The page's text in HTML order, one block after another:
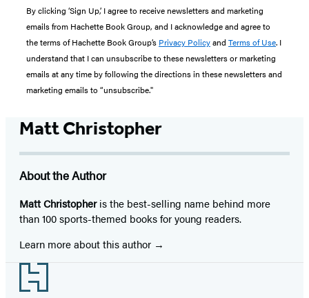
By clicking ‘Sign Up,’ I agree to receive newsletters and marketing
emails from Hachette Book Group, and I acknowledge and agree to
the terms of Hachette Book Group’s Privacy Policyand Terms of Use. I
understand that I can unsubscribe to these newsletters or marketing
emails at any time by following the directions in these newsletters and
marketing emails to “unsubscribe."
Matt Christopher
About the Author
Matt Christopheris the best-selling name behind more
than 100 sports-themed books for young readers.
Learn more about this author
Footer